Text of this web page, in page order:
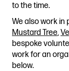
to the time.
We also work
Mustard Tree,
bespoke
work for an
below.